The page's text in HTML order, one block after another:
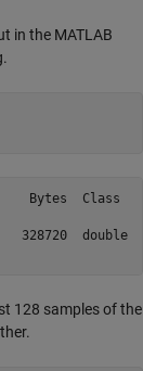
in the MATLAB
Bytes  Class
328720
128 samples of the